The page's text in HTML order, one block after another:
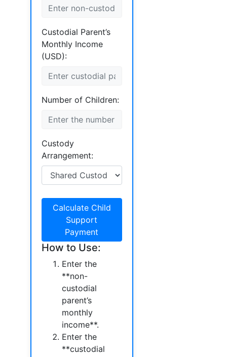
Custodial Parent’s
Monthly Income
(USD):
Number of Children:
Custody
Arrangement:
Calculate Child
Support
Payment
How to Use:
Enter the
**non-
custodial
parent’s
monthly
income**.
Enter the
**custodial